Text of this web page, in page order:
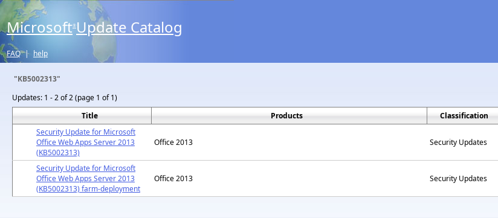
Microsoft® Update Catalog
FAQ | help
"KB5002313"
Updates: 1 - 2 of 2 (page 1 of 1)
Title
Products Classification
Security Update for Microsoft
Office Web Apps Server 2013
(KB5002313)
Office 2013 Security Updates
Security Update for Microsoft
Office Web Apps Server 2013
(KB5002313) farm-deployment
Office 2013 Security Updates